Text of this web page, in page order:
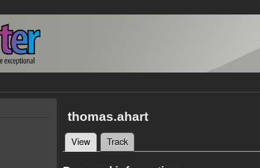
thomas.ahart
Primary tabs
View(active tab)
Track